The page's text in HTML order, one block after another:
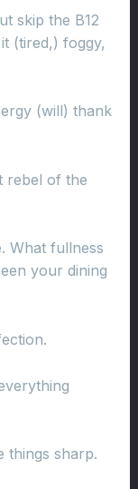
skip the B12
(tired,) foggy,
(will) thank
rebel of the
What fullness
your dining
things sharp.